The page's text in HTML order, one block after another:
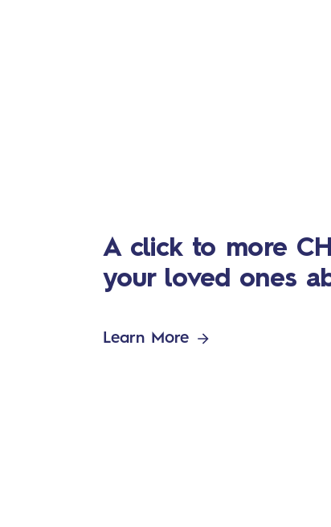
A click to more
your loved ones
Learn More